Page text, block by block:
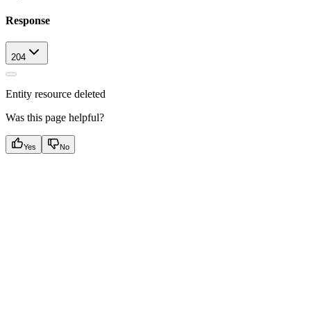
Response
204
Entity resource deleted
Was this page helpful?
Yes No